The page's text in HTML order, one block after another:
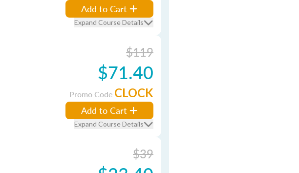
Add to Cart
Expand Course Details
$119
$71.40
Promo Code CLOCK
Add to Cart
Expand Course Details
$39